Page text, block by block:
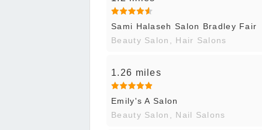
Sami Halaseh Salon Bradley Fair
Beauty Salon, Hair Salons
1.26 miles
Emily's A Salon
Beauty Salon, Nail Salons